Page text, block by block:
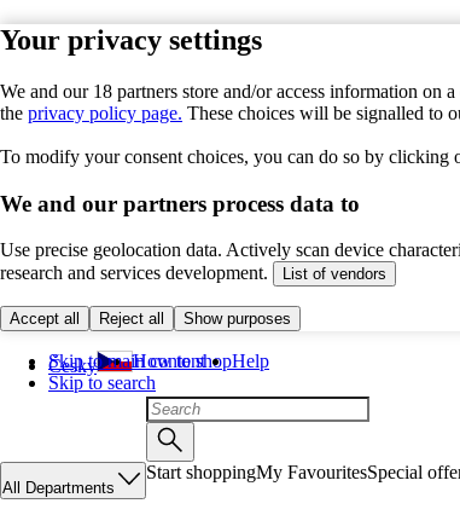
Your privacy settings
We and our 18 partners store and/or access information on
the privacy policy page. These choices will be signalled to
To modify your consent choices, you can do so by clicking
We and our partners process data to
Use precise geolocation data. Actively scan device
research and services development.
List of vendors
Accept all Reject all Show purposes
Skip to main content
Skip to search
Česky How to shopHelp
All Departments
Start shoppingMy FavouritesSpecial